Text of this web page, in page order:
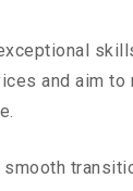
and aim
smooth